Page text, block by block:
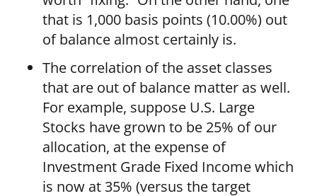
that is 1,000 basis points (10.00%) out
of balance almost certainly is.
The correlation of the asset classes
that are out of balance matter as well.
For example, suppose U.S. Large
Stocks have grown to be 25% of our
allocation, at the expense of
Investment Grade Fixed Income which
is now at 35% (versus the target